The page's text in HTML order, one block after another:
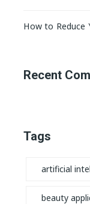
How to Reduce
Recent
Tags
artificial
beauty